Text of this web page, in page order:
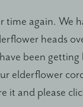
time again. We
heads
been getting
elderflower
it and please